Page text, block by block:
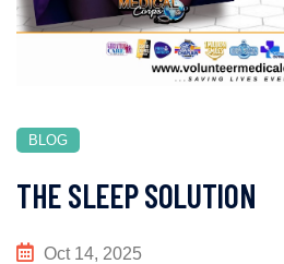
BLOG
THE SLEEP SOLUTION
Oct 14, 2025